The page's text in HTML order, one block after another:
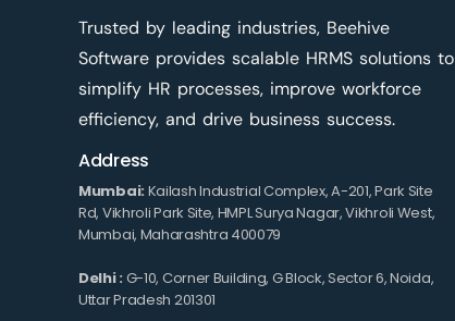
Trusted by leading industries, Beehive
Software provides scalable HRMS solutions to
simplify HR processes, improve workforce
efficiency, and drive business success.
Address
Mumbai: Kailash Industrial Complex, A-201, Park Site
Rd, Vikhroli Park Site, HMPL Surya Nagar, Vikhroli West,
Mumbai, Maharashtra 400079
Delhi : G-10, Corner Building, G Block, Sector 6, Noida,
Uttar Pradesh 201301